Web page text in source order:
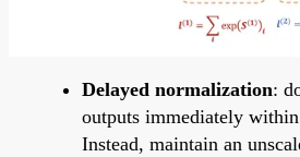
Delayed normalization:
outputs immediately
Instead, maintain an